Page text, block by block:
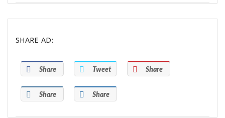
SHARE AD:
Share Tweet Share
Share Share